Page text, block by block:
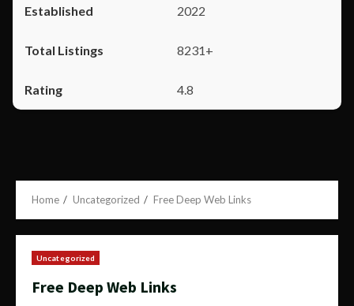
2022
8231+
4.8
Home Uncategorized Free Deep Web Links
Uncategorized
Free Deep Web Links